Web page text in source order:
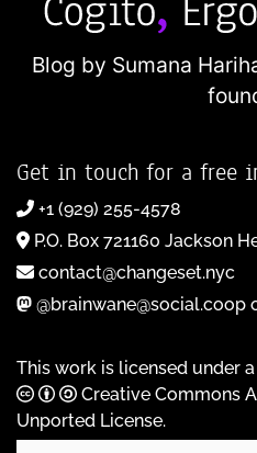
Blog by Sumana
Get in touch for a free
+1 (929) 255-4578
P.O. Box 721160 Jackson
contact@changeset.nyc
@brainwane@social.coop
This work is licensed under a
Creative Commons
Unported License.